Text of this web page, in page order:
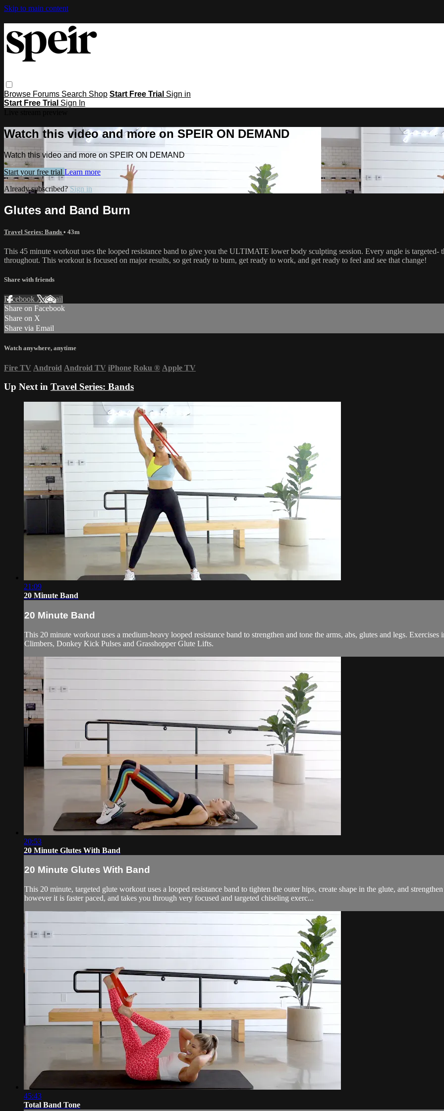
Skip to main content
Browse Forums Search Shop Start Free Trial Sign in
Start Free Trial Sign In
Watch this video and more on SPEIR ON DEMAND
Watch this video and more on SPEIR ON DEMAND
Start your free trial Learn more
Already subscribed?Sign in
Glutes and Band Burn
Travel Series: Bands • 43m
This 45 minute workout uses the looped resistance band to give you the ULTIMATE lower body sculpting session. Every angle is targeted-
throughout. This workout is focused on major results, so get ready to burn, get ready to work, and get ready to feel and see that change!
Share with friends
Facebook XEmail
Share on Facebook
Share on X
Share via Email
Watch anywhere, anytime
Fire TV Android Android TV iPhone Roku ® Apple TV
Up Next in Travel Series: Bands
21:09
20 Minute Band
20 Minute Band
This 20 minute workout uses a medium-heavy looped resistance band to strengthen and tone the arms, abs, glutes and legs.
Climbers, Donkey Kick Pulses and Grasshopper Glute Lifts.
20:53
20 Minute Glutes With Band
20 Minute Glutes With Band
This 20 minute, targeted glute workout uses a looped resistance band to tighten the outer hips, create shape in the glute, and
however it is faster paced, and takes you through very focused and targeted chiseling exerc...
45:43
Total Band Tone